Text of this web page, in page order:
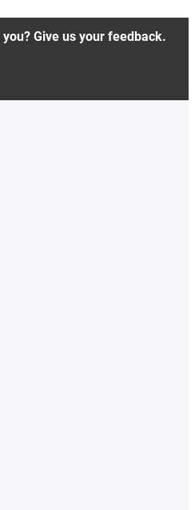
Give us your feedback.